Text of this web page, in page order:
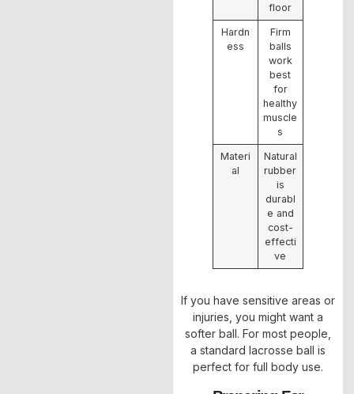
floor
Hardn
ess
Firm
balls
work
best
for
healthy
muscle
s
Materi
al
Natural
rubber
is
durabl
e and
cost-
effecti
ve
If you have sensitive areas or
injuries, you might want a
softer ball. For most people,
a standard lacrosse ball is
perfect for full body use.